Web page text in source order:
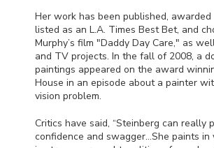
Her work has been published, awarded
listed as an L.A. Times Best Bet, and
Murphy’s film "Daddy Day Care," as
and TV projects. In the fall of 2008, a
paintings appeared on the award
House in an episode about a painter
vision problem.
Critics have said, “Steinberg can really
confidence and swagger…She paints in